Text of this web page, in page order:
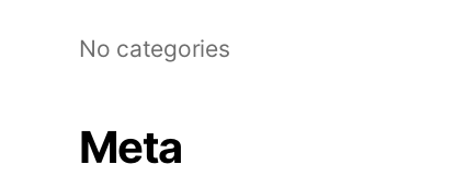
No categories
Meta